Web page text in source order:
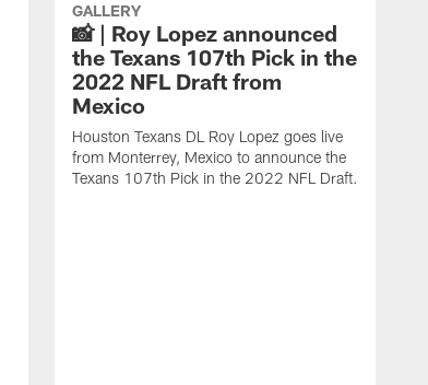
GALLERY
📸 | Roy Lopez announced
the Texans 107th Pick in the
2022 NFL Draft from
Mexico
Houston Texans DL Roy Lopez goes live
from Monterrey, Mexico to announce the
Texans 107th Pick in the 2022 NFL Draft.